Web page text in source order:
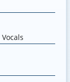
Vocals